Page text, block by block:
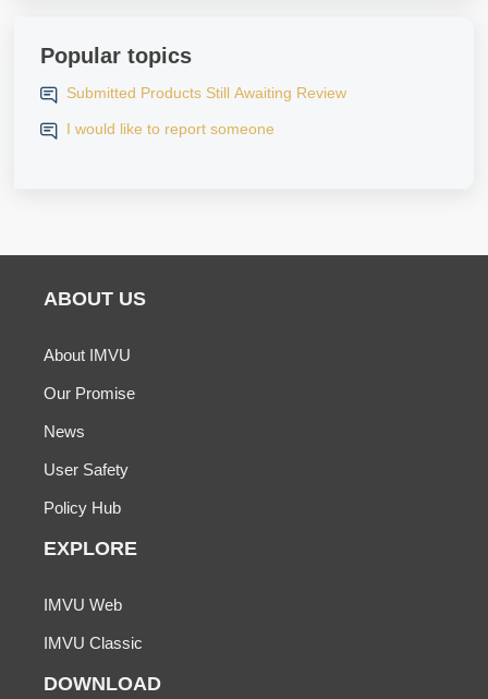
Popular topics
Submitted Products Still Awaiting Review
I would like to report someone
ABOUT US
About IMVU
Our Promise
News
User Safety
Policy Hub
EXPLORE
IMVU Web
IMVU Classic
DOWNLOAD